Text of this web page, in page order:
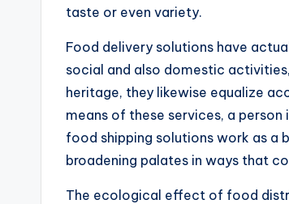
taste or even variety.
Food delivery solutions have
social and also domestic
heritage, they likewise equalize
means of these services, a
food shipping solutions work as a
broadening palates in ways that
The ecological effect of food